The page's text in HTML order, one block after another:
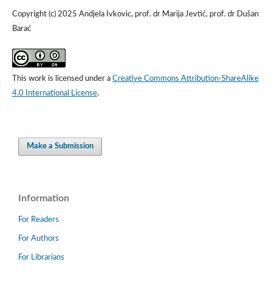
Copyright (c) 2025 Andjela Ivkovic, prof. dr Marija Jevtić, prof. dr Dušan
Barać
This work is licensed under a Creative Commons Attribution-ShareAlike
4.0 International License.
Make a Submission
Information
For Readers
For Authors
For Librarians